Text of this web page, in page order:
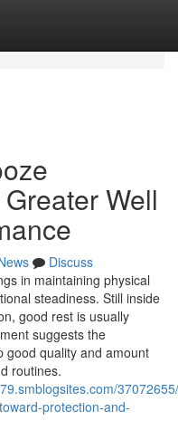
Well
Discuss
in maintaining physical
steadiness. Still inside
good rest is usually
suggests the
good quality and amount
routines.
protection-and-